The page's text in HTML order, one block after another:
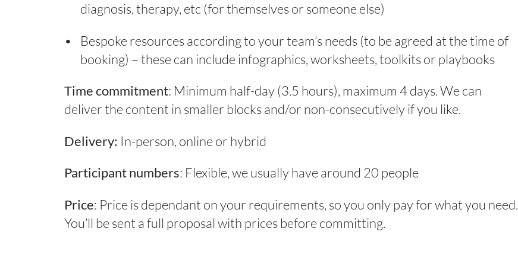
diagnosis, therapy, etc (for themselves or someone else)
Bespoke resources according to your team’s needs (to be agreed at the time of
booking) – these can include infographics, worksheets, toolkits or playbooks
Time commitment: Minimum half-day (3.5 hours), maximum 4 days. We can
deliver the content in smaller blocks and/or non-consecutively if you like.
Delivery: In-person, online or hybrid
Participant numbers: Flexible, we usually have around 20 people
Price: Price is dependant on your requirements, so you only pay for what you need.
You’ll be sent a full proposal with prices before committing.